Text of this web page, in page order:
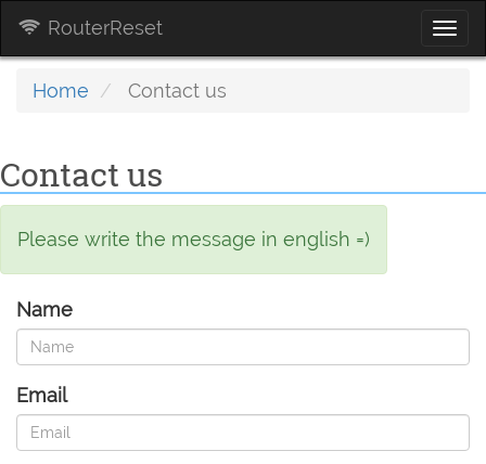
RouterReset
Home Contact us
Contact us
Please write the message in english =)
Name
Email